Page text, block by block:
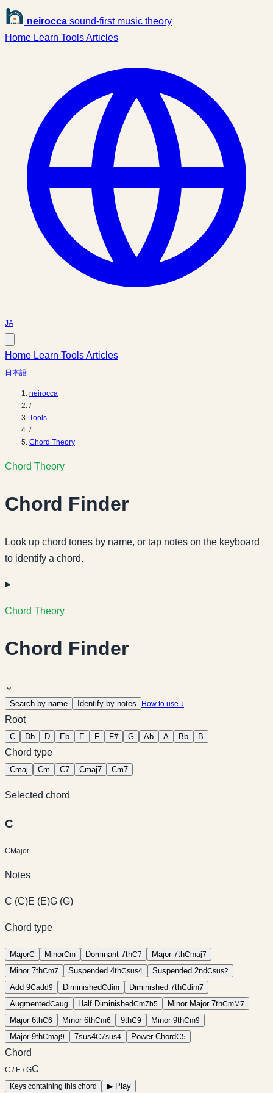
neirocca sound-first music theory
Home Learn ToolsArticles
JA
Home Learn ToolsArticles
日本語
neirocca
/
Tools
/
Chord Theory
Chord Theory
Chord Finder
Look up chord tones by name, or tap notes on the keyboard
to identify a chord.
Chord Theory
Chord Finder
⌄
Search by name Identify by notes How to use ↓
Root
C Db D Eb E F F# G Ab A Bb B
Chord type
Cmaj Cm C7 Cmaj7 Cm7
Selected chord
C
C Major
Notes
C (C)E (E)G (G)
Chord type
MajorC MinorCm Dominant 7thC7 Major 7thCmaj7
Minor 7thCm7 Suspended 4thCsus4 Suspended 2ndCsus2
Add 9Cadd9 DiminishedCdim Diminished 7thCdim7
AugmentedCaug Half DiminishedCm7b5 Minor Major 7thCmM7
Major 6thC6 Minor 6thCm6 9thC9 Minor 9thCm9
Major 9thCmaj9 7sus4C7sus4 Power ChordC5
Chord
C / E / GC
Keys containing this chord ▶ Play